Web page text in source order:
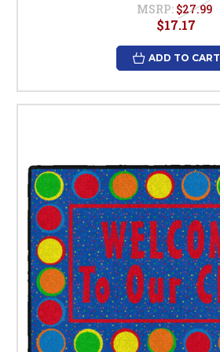
MSRP: $27.99
$17.17
ADD TO CART